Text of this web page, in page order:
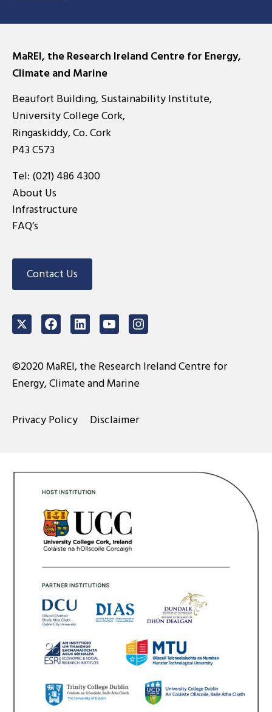
MaREI, the Research Ireland Centre for Energy,
Climate and Marine
Beaufort Building, Sustainability Institute,
University College Cork,
Ringaskiddy, Co. Cork
P43 C573
Tel: (021) 486 4300
About Us
Infrastructure
FAQ’s
Contact Us
TwitterFacebookLinkedInYoutubeInstagram
©2020 MaREI, the Research Ireland Centre for
Energy, Climate and Marine
Privacy Policy Disclaimer